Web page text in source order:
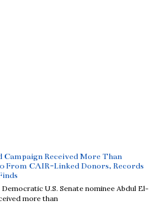
Campaign Received More Than
From CAIR-Linked Donors, Records
U.S. Senate nominee Abdul El-
more than